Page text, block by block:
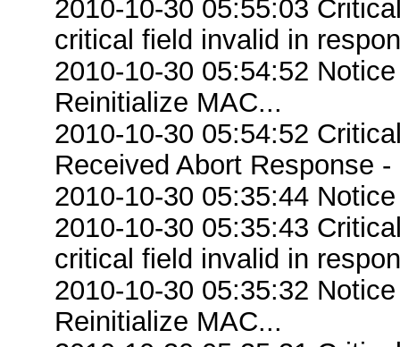
2010-10-30 05:55:03
critical field invalid in
2010-10-30 05:54:52
Reinitialize MAC...
2010-10-30 05:54:52
Received Abort Response
2010-10-30 05:35:44
2010-10-30 05:35:43
critical field invalid in
2010-10-30 05:35:32
Reinitialize MAC...